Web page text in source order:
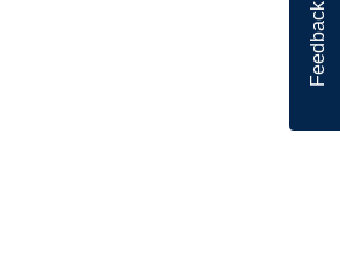
Feedback